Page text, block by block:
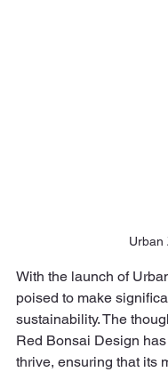
Urban
With the launch of
poised to make
sustainability. The
Red Bonsai Design
thrive, ensuring that its